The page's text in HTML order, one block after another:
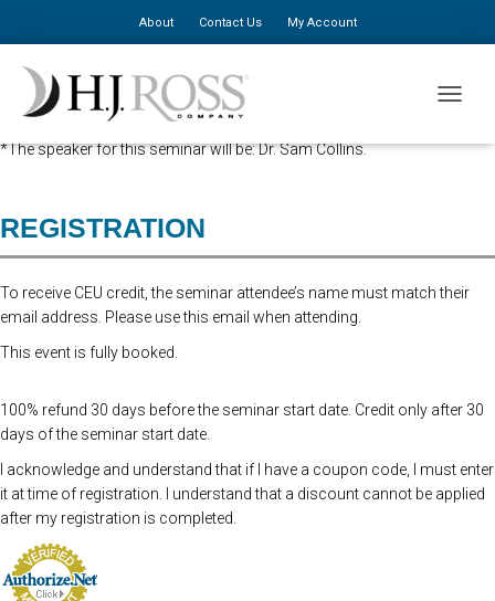
About Contact Us My Account
Advanced Registration is now closed. At the Door Registration is $310,
additional staff is $150.
*The speaker for this seminar will be: Dr. Sam Collins.
REGISTRATION
To receive CEU credit, the seminar attendee’s name must match their
email address. Please use this email when attending.
This event is fully booked.
100% refund 30 days before the seminar start date. Credit only after 30
days of the seminar start date.
I acknowledge and understand that if I have a coupon code, I must enter
it at time of registration. I understand that a discount cannot be applied
after my registration is completed.